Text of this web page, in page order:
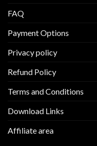
FAQ
Payment Options
Privacy policy
Refund Policy
Terms and Conditions
Download Links
Affiliate area